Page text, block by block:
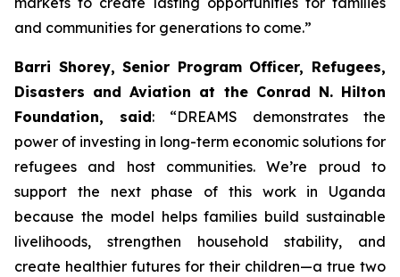
and communities for generations to come.”
Barri Shorey, Senior Program Officer, Refugees,
Disasters and Aviation at the Conrad N. Hilton
Foundation, said: “DREAMS demonstrates the
power of investing in long-term economic solutions for
refugees and host communities. We’re proud to
support the next phase of this work in Uganda
because the model helps families build sustainable
livelihoods, strengthen household stability, and
create healthier futures for their children—a true two